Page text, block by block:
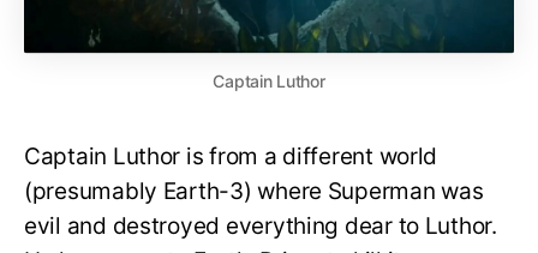
Captain Luthor
Captain Luthor is from a different world
(presumably Earth-3) where Superman was
evil and destroyed everything dear to Luthor.